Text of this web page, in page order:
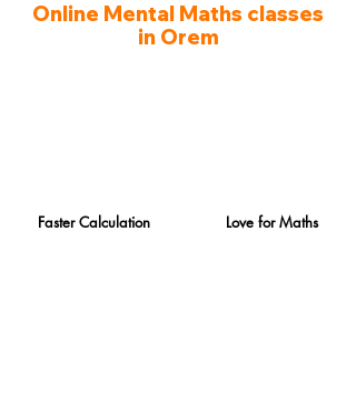
Online Mental Maths classes
in Orem
Faster Calculation Love for Maths